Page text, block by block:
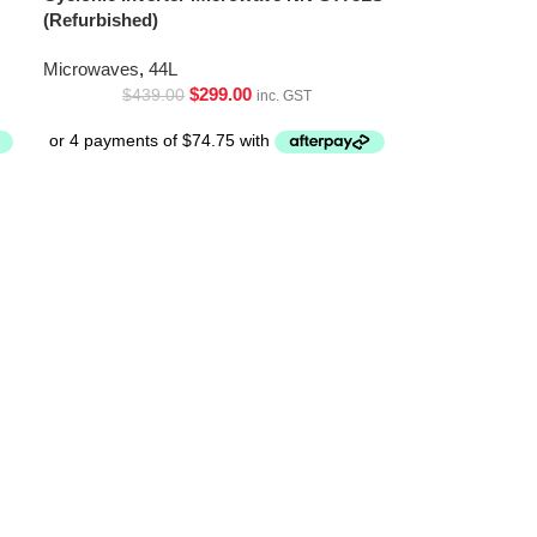
(Refurbished)
Microwaves, 44L
$439.00 $299.00 inc. GST